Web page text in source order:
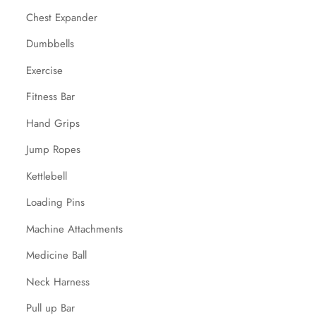
Chest Expander
Dumbbells
Exercise
Fitness Bar
Hand Grips
Jump Ropes
Kettlebell
Loading Pins
Machine Attachments
Medicine Ball
Neck Harness
Pull up Bar